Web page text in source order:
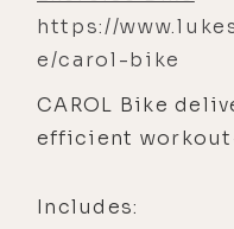
https://
e/carol-bike
CAROL Bike
efficient
Includes: